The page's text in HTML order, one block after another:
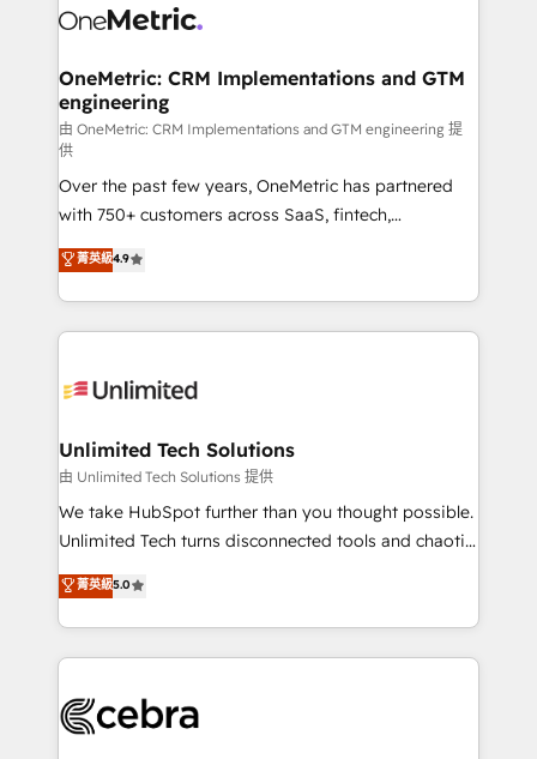
consecutivas, una tras otra.
marketing, and service teams. From setup to
management, and speed up deal closures. With 500+
projects completed, our Agile approach ensures your
HubSpot CRM drives measurable results. Our
RevOps services align your sales, marketing, and
customer success teams for peak performance. We
optimize the revenue lifecycle—lead generation to
retention—by refining processes and eliminating
inefficiencies. Using HubSpot tools and data-driven
strategies, we create scalable solutions that
maximize profitability and adapt to your goals.
OneMetric: CRM Implementations and GTM
engineering
由 OneMetric: CRM Implementations and GTM engineering 提
供
Over the past few years, OneMetric has partnered
with 750+ customers across SaaS, fintech,
healthcare, real estate, and other industries. With
150+ HubSpot-certified experts, we deliver scalable
solutions to complex GTM and RevOps challenges.
Our Expertise 🔹 Onboarding & Implementation:
tailored to your GTM motion. 🔹 Migrations:
from other CRMs to HubSpot without data loss or
downtime. 🔹 RevOps Strategy: Align teams,
processes, and data to drive revenue efficiency. 🔹
Integrations: Connect HubSpot with your tech stack
tailored apps, workflows, and configurations. We are
SOC 2 Type II and ISO 27001 certified, reinforcing
OneMetric that matters most: revenue.
菁英級4.9
Unlimited Tech Solutions
由 Unlimited Tech Solutions 提供
We take HubSpot further than you thought possible.
Unlimited Tech turns disconnected tools and chaotic
processes into a seamless, high-performing revenue
engine. We combine RevOps strategy with deep
technical execution to help teams scale faster—with
cleaner data, smarter automation, and more
Implementation & Migration · Native & Custom
菁英級5.0